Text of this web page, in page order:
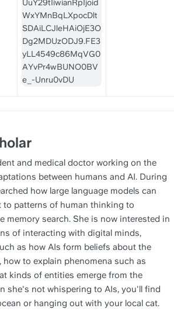
and medical doctor working on the
between humans and AI. During
how large language models can
to patterns of human thinking to
memory search. She is now interested in
of interacting with digital minds,
as how AIs form beliefs about the
how to explain phenomena such as
kinds of entities emerge from the
she's not whispering to AIs, you'll find
or hanging out with your local cat.